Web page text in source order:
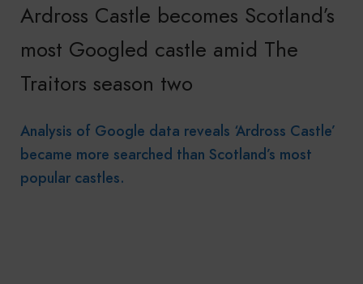
Ardross Castle becomes Scotland’s
most Googled castle amid The
Traitors season two
Analysis of Google data reveals ‘Ardross Castle’
became more searched than Scotland’s most
popular castles.